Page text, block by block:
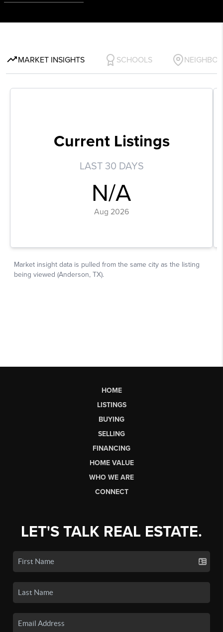
HOME
LISTINGS
BUYING
SELLING
FINANCING
HOME VALUE
WHO WE ARE
CONNECT
LET'S TALK REAL ESTATE.